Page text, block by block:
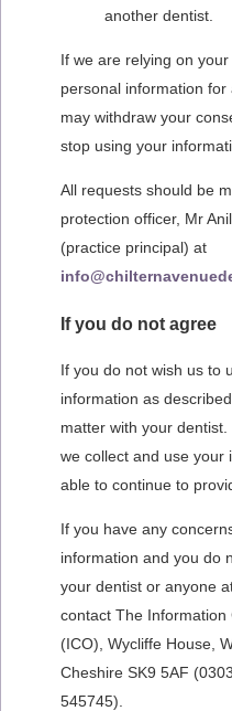
another dentist.
If we are relying on
personal information
may withdraw your
stop using your
All requests should be
protection officer, Mr
(practice principal) at
If you do not agree
If you do not wish us to
information as
matter with your
we collect and use your
able to continue to
If you have any
information and you do
your dentist or anyone
contact The Information
(ICO), Wycliffe House,
Cheshire SK9 5AF
545745).